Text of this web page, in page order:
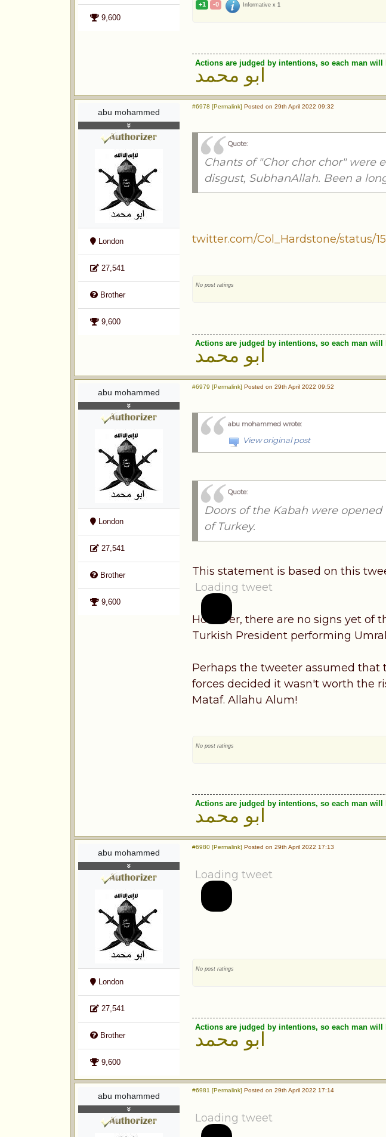
9,600
+1 -0 Informative x 1
Actions are judged by intentions, so each man will
ابو محمد
abu mohammed
London
27,541
Brother
9,600
#6978 [Permalink] Posted on 29th April 2022 09:32
Quote:
Chants of "Chor chor chor" were
disgust, SubhanAllah. Been a
twitter.com/Col_Hardstone/status/
No post ratings
Actions are judged by intentions, so each man will
ابو محمد
abu mohammed
London
27,541
Brother
9,600
#6979 [Permalink] Posted on 29th April 2022 09:52
abu mohammed wrote:
View original post
Quote:
Doors of the Kabah were
of Turkey.
This statement is based on this
Loading tweet
However, there are no signs yet of
Turkish President performing
Perhaps the tweeter assumed that
forces decided it wasn't worth the
Mataf. Allahu Alum!
No post ratings
Actions are judged by intentions, so each man will
ابو محمد
abu mohammed
London
27,541
Brother
9,600
#6980 [Permalink] Posted on 29th April 2022 17:13
Loading tweet
No post ratings
Actions are judged by intentions, so each man will
ابو محمد
abu mohammed
#6981 [Permalink] Posted on 29th April 2022 17:14
Loading tweet